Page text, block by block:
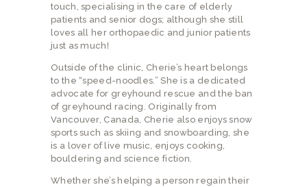
touch, specialising in the care of elderly
patients and senior dogs; although she still
loves all her orthopaedic and junior patients
just as much!
Outside of the clinic, Cherie’s heart belongs
to the “speed-noodles.” She is a dedicated
advocate for greyhound rescue and the ban
of greyhound racing. Originally from
Vancouver, Canada, Cherie also enjoys snow
sports such as skiing and snowboarding, she
is a lover of live music, enjoys cooking,
bouldering and science fiction.
Whether she’s helping a person regain their